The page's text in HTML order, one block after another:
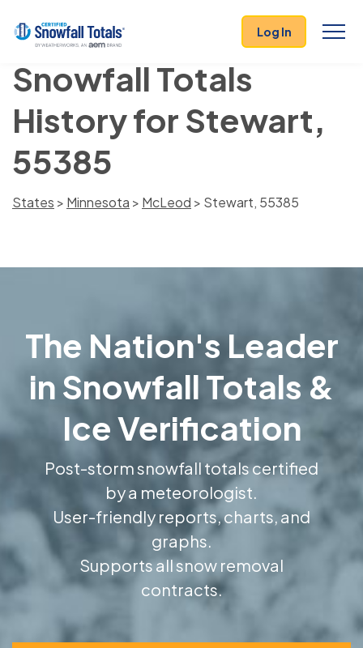
Log In
Snowfall Totals
History for Stewart,
55385
States > Minnesota > McLeod > Stewart, 55385
The Nation's Leader
in Snowfall Totals &
Ice Verification
Post-storm snowfall totals certified
by a meteorologist.
User-friendly reports, charts, and
graphs.
Supports all snow removal
contracts.